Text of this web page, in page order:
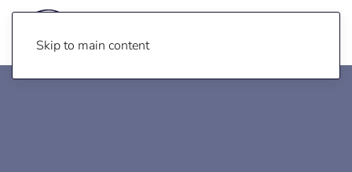
Skip to main content